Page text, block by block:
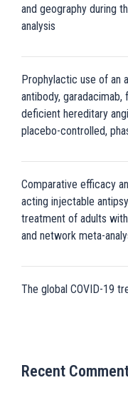
and geography during
analysis
Prophylactic use of an
antibody,
deficient hereditary
placebo-controlled,
Comparative efficacy
acting injectable
treatment of adults
and network meta-
The global COVID-19
Recent